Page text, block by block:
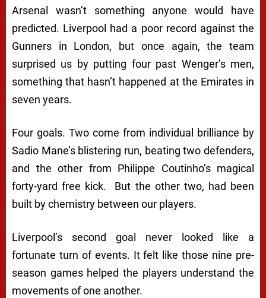
Arsenal wasn’t something anyone would have
predicted. Liverpool had a poor record against the
Gunners in London, but once again, the team
surprised us by putting four past Wenger’s men,
something that hasn’t happened at the Emirates in
seven years.
Four goals. Two come from individual brilliance by
Sadio Mane’s blistering run, beating two defenders,
and the other from Philippe Coutinho’s magical
forty-yard free kick. But the other two, had been
built by chemistry between our players.
Liverpool’s second goal never looked like a
fortunate turn of events. It felt like those nine pre-
season games helped the players understand the
movements of one another.